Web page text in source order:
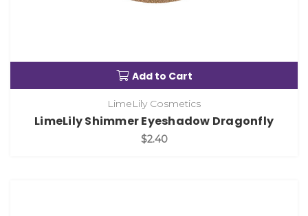
Add to Cart
LimeLily Cosmetics
LimeLily Shimmer Eyeshadow Dragonfly
$2.40